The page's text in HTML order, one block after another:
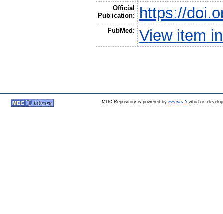
Official
Publication:
https://
PubMed: View item
MDC Repository is powered by EPrints 3which is